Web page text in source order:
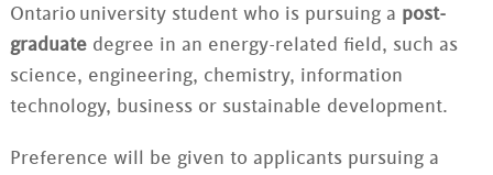
Ontario university student who is pursuing a post-
graduatedegree in an energy-related field, such as
science, engineering, chemistry, information
technology, business or sustainable development.
Preference will be given to applicants pursuing a